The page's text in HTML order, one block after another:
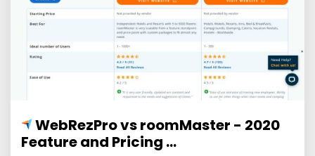
WebRezPro vs roomMaster - 2020
Feature and Pricing ...